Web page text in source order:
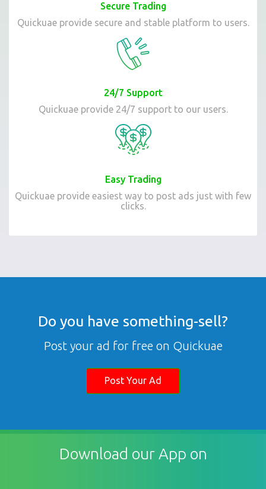
Secure Trading
Quickuae provide secure and stable platform to users.
24/7 Support
Quickuae provide 24/7 support to our users.
Easy Trading
Quickuae provide easiest way to post ads just with few
clicks.
Do you have something-sell?
Post your ad for free on Quickuae
Post Your Ad
Download our App on